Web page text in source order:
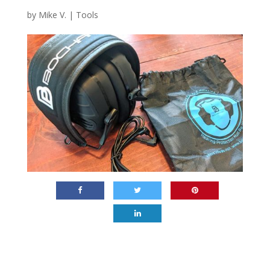
by Mike V. | Tools